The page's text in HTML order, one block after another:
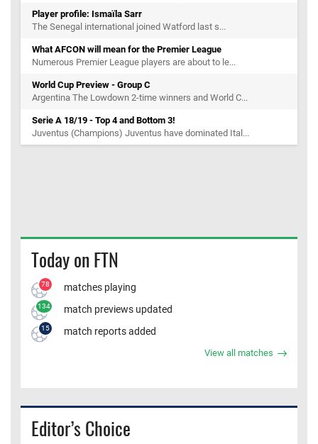
Player profile: Ismaïla Sarr
The Senegal international joined Watford last s...
What AFCON will mean for the Premier League
Numerous Premier League players are about to le...
World Cup Preview - Group C
Argentina The Lowdown 2-time winners and World C...
Serie A 18/19 - Top 4 and Bottom 3!
Juventus (Champions) Juventus have dominated Ital...
Today on FTN
78 matches playing
134 match previews updated
15 match reports added
View all matches
Editor’s Choice